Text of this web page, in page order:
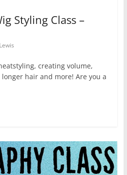
Styling Class –
creating volume,
hair and more! Are you a